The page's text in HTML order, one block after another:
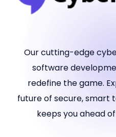
Our cutting-edge
software
redefine the game.
future of secure, smart
keeps you ahead